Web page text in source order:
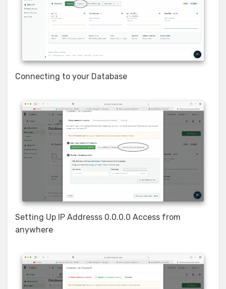
Connecting to your Database
Setting Up IP Addresss 0.0.0.0 Access from
anywhere